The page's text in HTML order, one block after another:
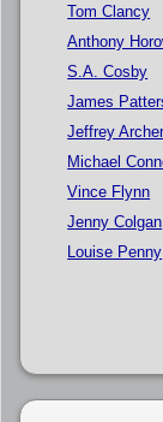
Tom Clancy
Anthony
S.A. Cosby
James
Jeffrey Archer
Michael
Vince Flynn
Jenny Colgan
Louise Penny